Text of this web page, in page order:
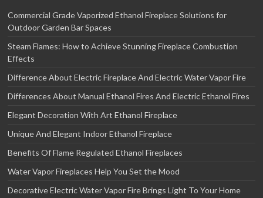
Commercial Grade Vaporized Ethanol Fireplace Solutions for
Outdoor Garden Bar Spaces
Steam Flames: How to Achieve Stunning Fireplace Combustion
Effects
Difference About Electric Fireplace And Electric Water Vapor Fire
Differences About Manual Ethanol Fires And Electric Ethanol Fires
Elegant Decoration With Art Ethanol Fireplace
Unique And Elegant Indoor Ethanol Fireplace
Benefits Of Flame Regulated Ethanol Fireplaces
Water Vapor Fireplaces Help You Set the Mood
Decorative Electric Water Vapor Fire Brings Light To Your Home